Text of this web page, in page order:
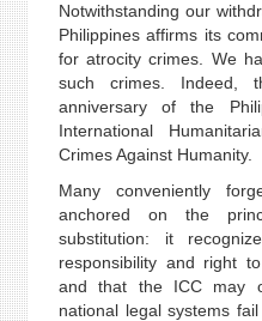
Notwithstanding our
Philippines affirms its
for atrocity crimes. We
such crimes. Indeed,
anniversary of the
International
Crimes Against Humanity.
Many conveniently
anchored on the
substitution: it
responsibility and right
and that the ICC may
national legal systems